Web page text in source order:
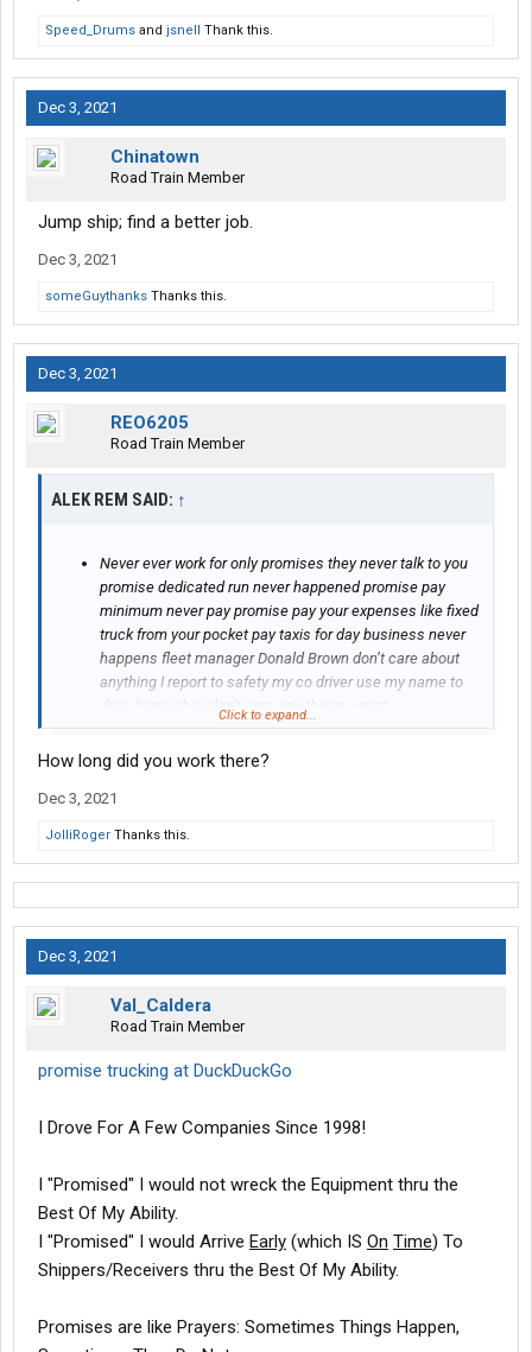
Speed_Drums and jsnell Thank this.
Dec 3, 2021
Chinatown
Road Train Member
Jump ship; find a better job.
Dec 3, 2021
someGuythanks Thanks this.
Dec 3, 2021
REO6205
Road Train Member
ALEK REM SAID: ↑
Never ever work for only promises they never talk to you
promise dedicated run never happened promise pay
minimum never pay promise pay your expenses like fixed
truck from your pocket pay taxis for day business never
happens fleet manager Donald Brown don’t care about
anything I report to safety my co driver use my name to
drive home they don’t care any things worst
communication ever
Click to expand...
How long did you work there?
Dec 3, 2021
JolliRoger Thanks this.
Dec 3, 2021
Val_Caldera
Road Train Member
promise trucking at DuckDuckGo
I Drove For A Few Companies Since 1998!
I "Promised" I would not wreck the Equipment thru the
Best Of My Ability.
I "Promised" I would Arrive Early (which IS On Time) To
Shippers/Receivers thru the Best Of My Ability.
Promises are like Prayers: Sometimes Things Happen,